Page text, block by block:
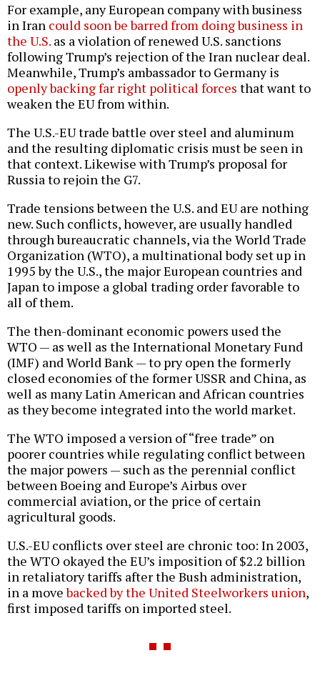
For example, any European company with business
in Iran could soon be barred from doing business in
the U.S. as a violation of renewed U.S. sanctions
following Trump’s rejection of the Iran nuclear deal.
Meanwhile, Trump’s ambassador to Germany is
openly backing far right political forces that want to
weaken the EU from within.
The U.S.-EU trade battle over steel and aluminum
and the resulting diplomatic crisis must be seen in
that context. Likewise with Trump’s proposal for
Russia to rejoin the G7.
Trade tensions between the U.S. and EU are nothing
new. Such conflicts, however, are usually handled
through bureaucratic channels, via the World Trade
Organization (WTO), a multinational body set up in
1995 by the U.S., the major European countries and
Japan to impose a global trading order favorable to
all of them.
The then-dominant economic powers used the
WTO — as well as the International Monetary Fund
(IMF) and World Bank — to pry open the formerly
closed economies of the former USSR and China, as
well as many Latin American and African countries
as they become integrated into the world market.
The WTO imposed a version of “free trade” on
poorer countries while regulating conflict between
the major powers — such as the perennial conflict
between Boeing and Europe’s Airbus over
commercial aviation, or the price of certain
agricultural goods.
U.S.-EU conflicts over steel are chronic too: In 2003,
the WTO okayed the EU’s imposition of $2.2 billion
in retaliatory tariffs after the Bush administration,
in a movebacked by the United Steelworkers union,
first imposed tariffs on imported steel.